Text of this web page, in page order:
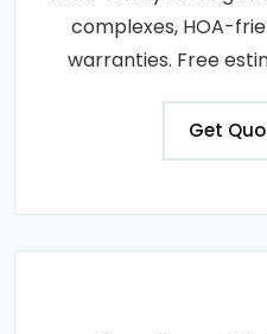
complexes, HOA-
warranties. Free
Get